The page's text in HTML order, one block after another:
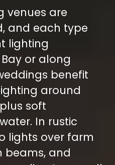
venues are
and each type
lighting
or along
benefit
around
soft
In rustic
lights over farm
beams, and